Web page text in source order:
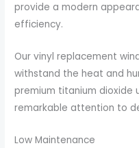
provide a modern
efficiency.
Our vinyl replacement
withstand the heat and
premium titanium dioxide
remarkable attention to
Low Maintenance